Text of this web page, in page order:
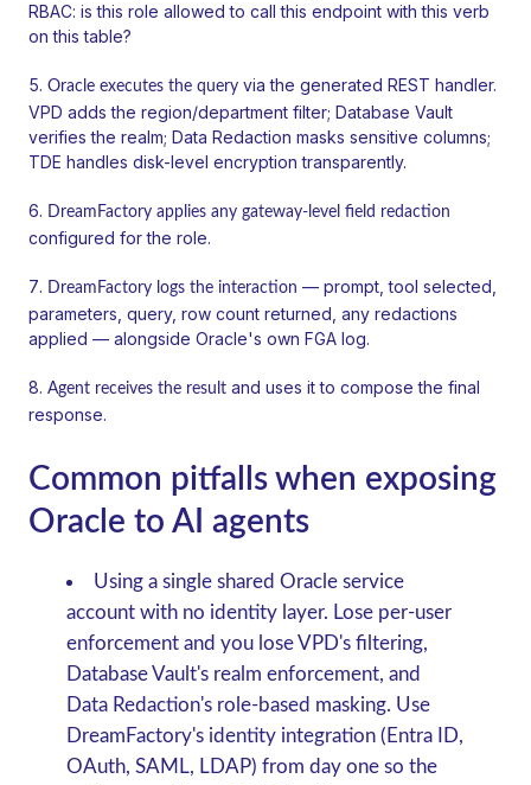
RBAC: is this role allowed to call this endpoint with this verb
on this table?
Oracle executes the queryvia the generated REST handler.
VPD adds the region/department filter; Database Vault
verifies the realm; Data Redaction masks sensitive columns;
TDE handles disk-level encryption transparently.
DreamFactory applies any gateway-level field redaction
configured for the role.
DreamFactory logs the interaction — prompt, tool selected,
parameters, query, row count returned, any redactions
applied — alongside Oracle's own FGA log.
Agent receives the resultand uses it to compose the final
response.
Common pitfalls when exposing
Oracle to AI agents
Using a single shared Oracle service
account with no identity layer. Lose per-user
enforcement and you lose VPD's filtering,
Database Vault's realm enforcement, and
Data Redaction's role-based masking. Use
DreamFactory's identity integration (Entra ID,
OAuth, SAML, LDAP) from day one so the